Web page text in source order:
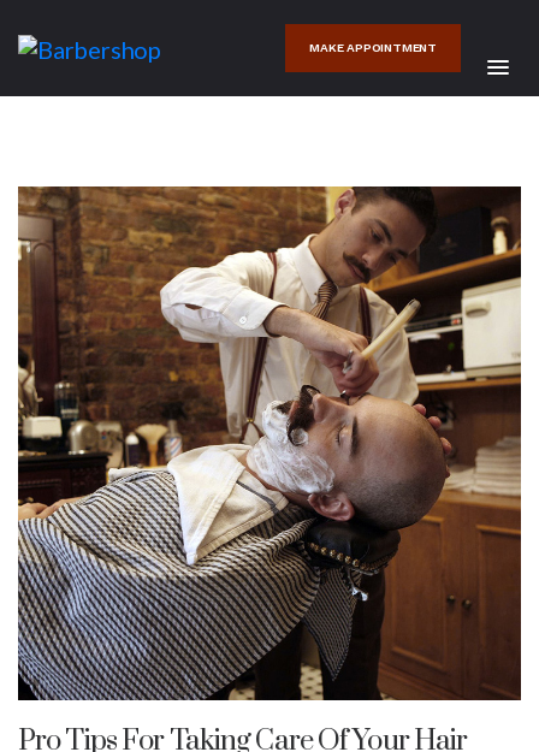
MAKE APPOINTMENT
Pro Tips For Taking Care Of Your Hair